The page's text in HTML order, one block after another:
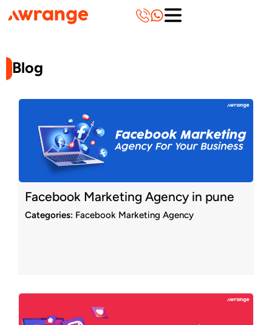
to
Blog
Facebook Marketing Agency in pune
Categories: Facebook Marketing Agency
Page PagePage